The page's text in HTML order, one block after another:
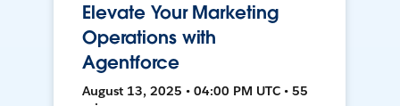
Elevate Your Marketing
Operations with
Agentforce
August 13, 2025 • 04:00 PM UTC • 55